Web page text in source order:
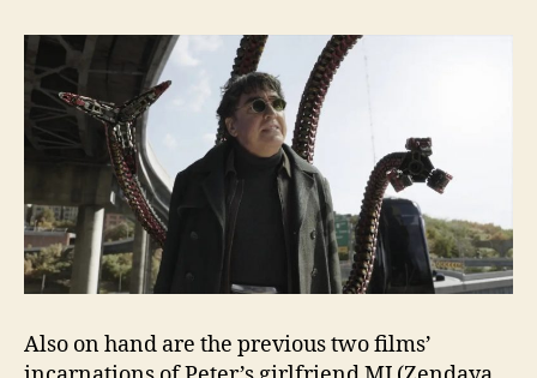
Also on hand are the previous two films’